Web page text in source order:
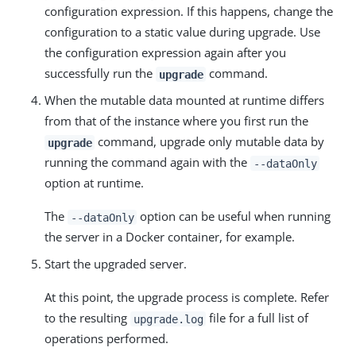
configuration expression. If this happens, change the
configuration to a static value during upgrade. Use
the configuration expression again after you
successfully run the upgrade command.
When the mutable data mounted at runtime differs
from that of the instance where you first run the
upgrade command, upgrade only mutable data by
running the command again with the
--dataOnly
option at runtime.
The --dataOnly option can be useful when running
the server in a Docker container, for example.
Start the upgraded server.
At this point, the upgrade process is complete. Refer
to the resulting upgrade.log file for a full list of
operations performed.